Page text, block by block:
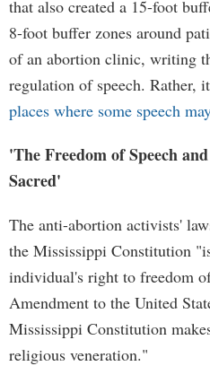
that also created a 15-foot
8-foot buffer zones around
of an abortion clinic, writing
regulation of speech. Rather,
places where some speech
'The Freedom of Speech
Sacred'
The anti-abortion activists'
the Mississippi Constitution
individual's right to freedom
Amendment to the United
Mississippi Constitution
religious veneration."